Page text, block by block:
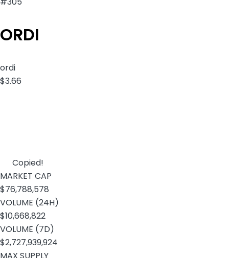
ORDI
ordi
$3.66
Copied!
MARKET CAP
$76,788,578
VOLUME (24H)
$10,668,822
VOLUME (7D)
$2,727,939,924
MAX SUPPLY